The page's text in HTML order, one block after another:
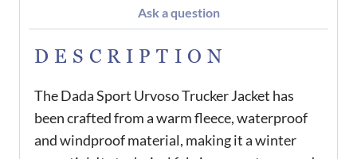
Ask a question
DESCRIPTION
The Dada Sport Urvoso Trucker Jacket has
been crafted from a warm fleece, waterproof
and windproof material, making it a winter